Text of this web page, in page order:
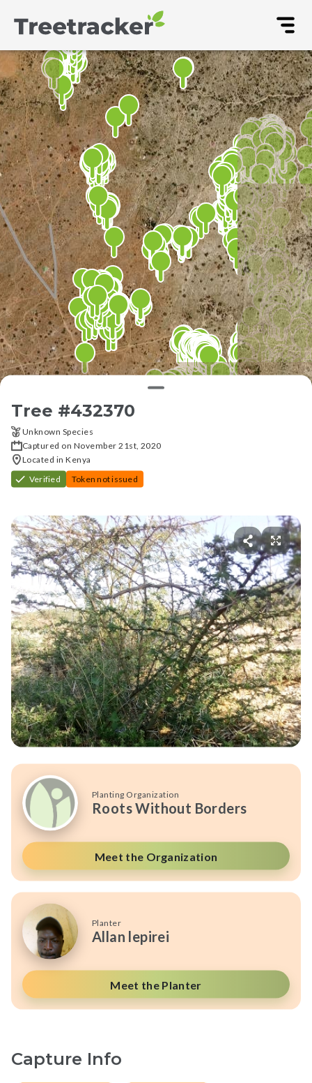
Tree #432370
Unknown Species
Captured on November 21st, 2020
Located in Kenya
Verified
Token not issued
Planting Organization
Roots Without Borders
Meet the Organization
Planter
Allan lepirei
Meet the Planter
Capture Info